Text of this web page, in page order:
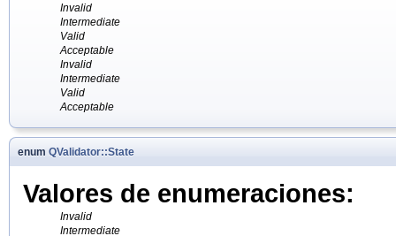
Invalid
Intermediate
Valid
Acceptable
Invalid
Intermediate
Valid
Acceptable
enum QValidator::State
Valores de enumeraciones:
Invalid
Intermediate